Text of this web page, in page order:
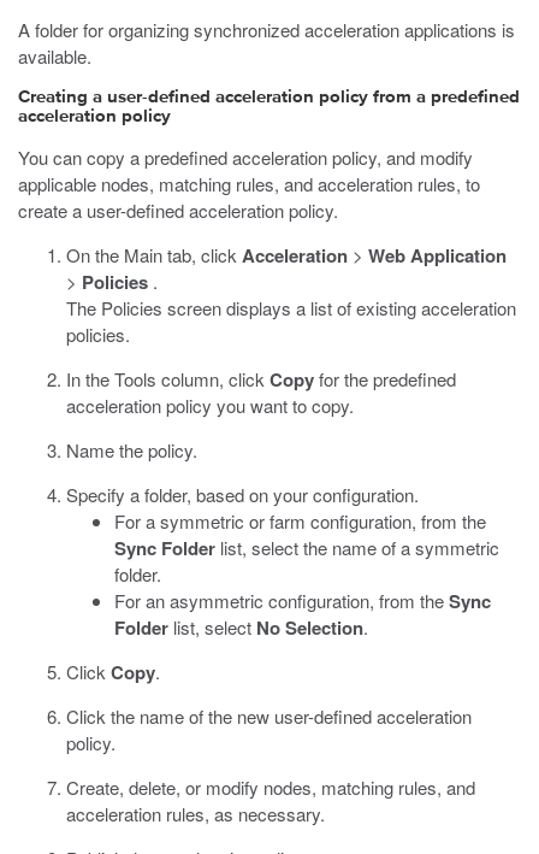
A folder for organizing synchronized acceleration applications is
available.
Creating a user-defined acceleration policy from a predefined
acceleration policy
You can copy a predefined acceleration policy, and modify
applicable nodes, matching rules, and acceleration rules, to
create a user-defined acceleration policy.
On the Main tab, click Acceleration > Web Application
> Policies .
The Policies screen displays a list of existing acceleration
policies.
In the Tools column, click Copyfor the predefined
acceleration policy you want to copy.
Name the policy.
Specify a folder, based on your configuration.
For a symmetric or farm configuration, from the
Sync Folder list, select the name of a symmetric
folder.
For an asymmetric configuration, from theSync
Folder list, select No Selection.
Click Copy.
Click the name of the new user-defined acceleration
policy.
Create, delete, or modify nodes, matching rules, and
acceleration rules, as necessary.